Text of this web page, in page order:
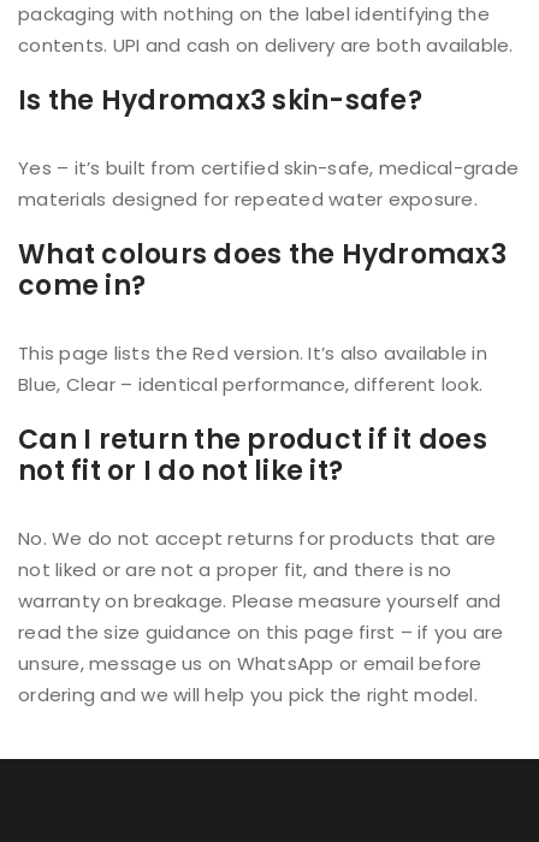
packaging with nothing on the label identifying the
contents. UPI and cash on delivery are both available.
Is the Hydromax3 skin-safe?
Yes – it’s built from certified skin-safe, medical-grade
materials designed for repeated water exposure.
What colours does the Hydromax3
come in?
This page lists the Red version. It’s also available in
Blue, Clear – identical performance, different look.
Can I return the product if it does
not fit or I do not like it?
No. We do not accept returns for products that are
not liked or are not a proper fit, and there is no
warranty on breakage. Please measure yourself and
read the size guidance on this page first – if you are
unsure, message us on WhatsApp or email before
ordering and we will help you pick the right model.